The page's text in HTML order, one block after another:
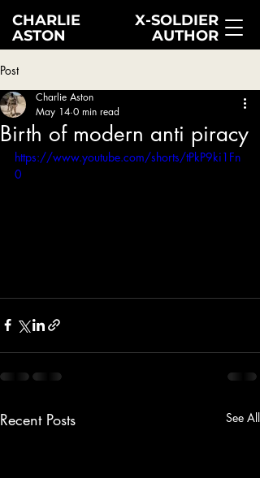
X-SOLDIER
AUTHOR
CHARLIE
ASTON
Post
Birth of modern anti piracy
Charlie Aston
May 14 0 min read
https://www.youtube.com/shorts/tPkP9ki1Fn
0
Recent Posts See All